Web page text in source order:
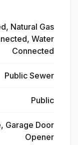
Natural Gas
Water
Connected
Public Sewer
Public
Garage Door
Opener